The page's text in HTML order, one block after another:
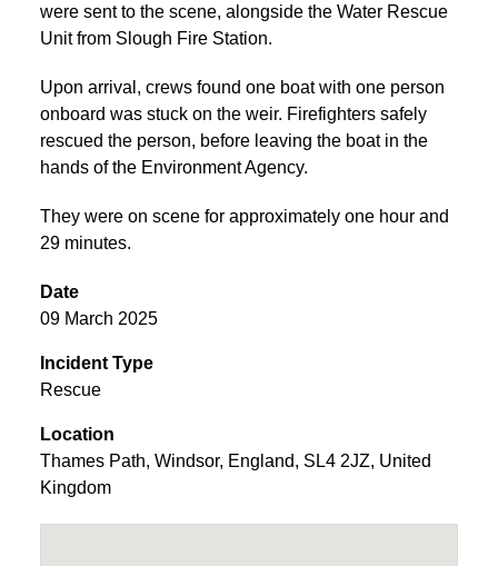
were sent to the scene, alongside the Water Rescue
Unit from Slough Fire Station.
Upon arrival, crews found one boat with one person
onboard was stuck on the weir. Firefighters safely
rescued the person, before leaving the boat in the
hands of the Environment Agency.
They were on scene for approximately one hour and
29 minutes.
Date
09 March 2025
Incident Type
Rescue
Location
Thames Path, Windsor, England, SL4 2JZ, United
Kingdom